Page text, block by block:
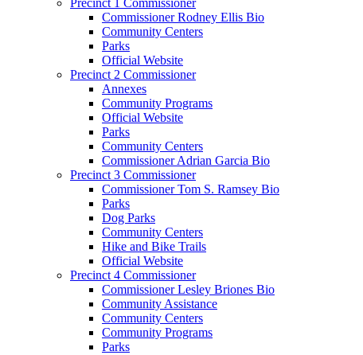
Commissioner Rodney Ellis Bio
Community Centers
Parks
Official Website
Precinct 2 Commissioner
Annexes
Community Programs
Official Website
Parks
Community Centers
Commissioner Adrian Garcia Bio
Precinct 3 Commissioner
Commissioner Tom S. Ramsey Bio
Parks
Dog Parks
Community Centers
Hike and Bike Trails
Official Website
Precinct 4 Commissioner
Commissioner Lesley Briones Bio
Community Assistance
Community Centers
Community Programs
Parks